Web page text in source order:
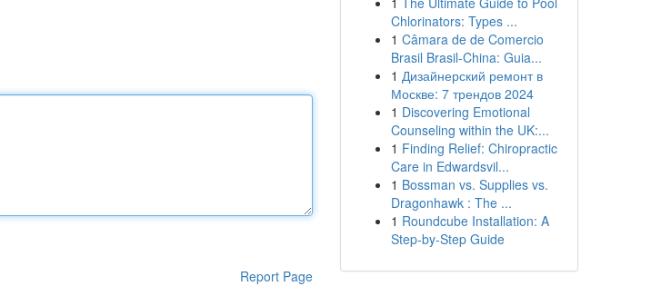
Report Page
Chlorinators: Types ...
1 Câmara de de Comercio
Brasil Brasil-China: Guia...
1 Дизайнерский ремонт в
Москве: 7 трендов 2024
1 Discovering Emotional
Counseling within the UK:...
1 Finding Relief: Chiropractic
Care in Edwardsvil...
1 Bossman vs. Supplies vs.
Dragonhawk : The ...
1 Roundcube Installation: A
Step-by-Step Guide